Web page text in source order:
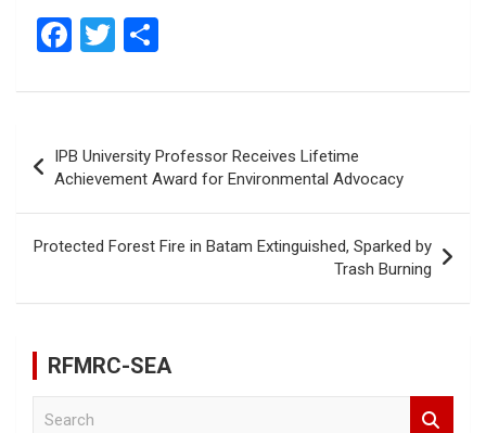
F
ce
b
o
o
k
T
tt
er
ar
e
navigation
IPB University Professor Receives Lifetime
Achievement Award for Environmental Advocacy
Protected Forest Fire in Batam Extinguished, Sparked by
Trash Burning
RFMRC-SEA